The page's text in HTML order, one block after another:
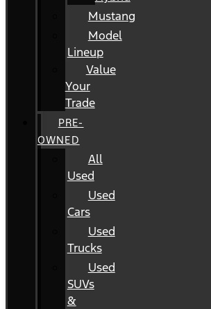
Mustang
Model
Lineup
Value
Your
Trade
PRE-
OWNED
All
Used
Used
Cars
Used
Trucks
Used
SUVs
&